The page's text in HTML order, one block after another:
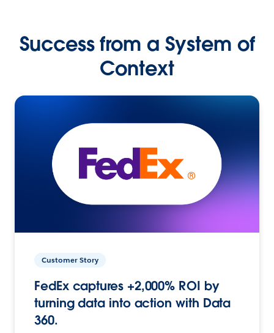
Success from a System of
Context
Customer Story
FedEx captures +2,000% ROI by
turning data into action with Data
360.